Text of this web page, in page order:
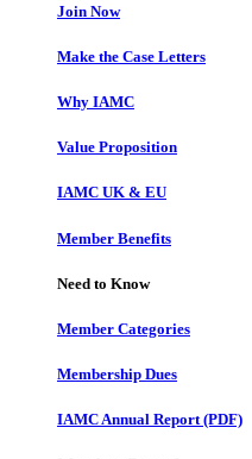
Join Now
Make the Case Letters
Why IAMC
Value Proposition
IAMC UK & EU
Member Benefits
Need to Know
Member Categories
Membership Dues
IAMC Annual Report (PDF)